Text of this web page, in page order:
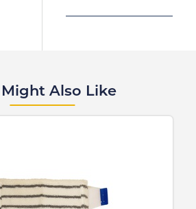
Might Also Like